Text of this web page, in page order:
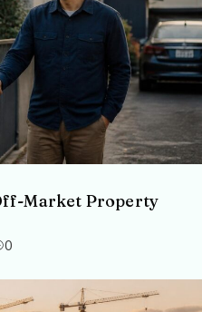
Market Property
0